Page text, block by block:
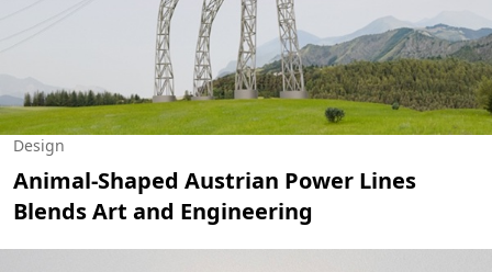
Design
Animal-Shaped Austrian Power Lines
Blends Art and Engineering